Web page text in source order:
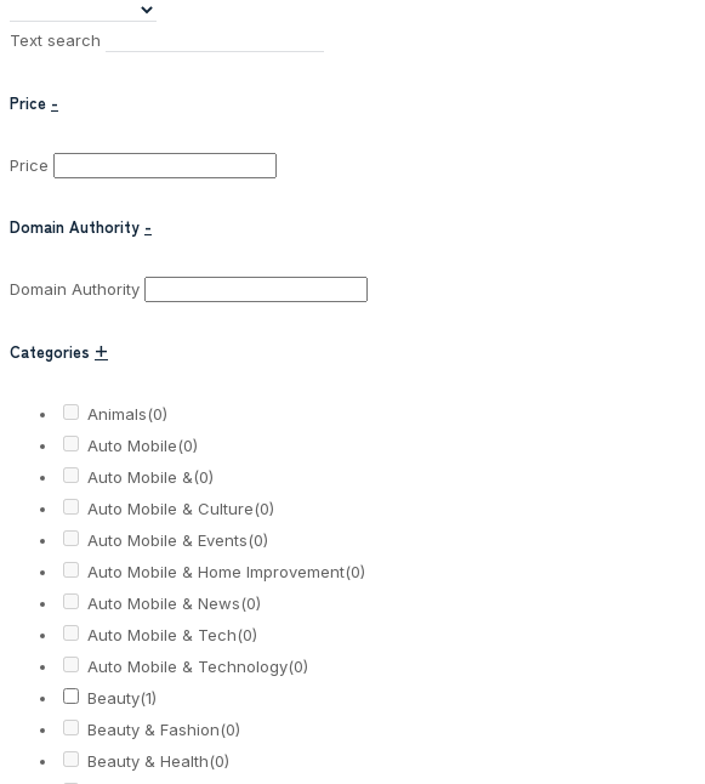
Text search
Price -
Price
Domain Authority -
Domain Authority
Categories +
Animals(0)
Auto Mobile(0)
Auto Mobile &(0)
Auto Mobile & Culture(0)
Auto Mobile & Events(0)
Auto Mobile & Home Improvement(0)
Auto Mobile & News(0)
Auto Mobile & Tech(0)
Auto Mobile & Technology(0)
Beauty(1)
Beauty & Fashion(0)
Beauty & Health(0)